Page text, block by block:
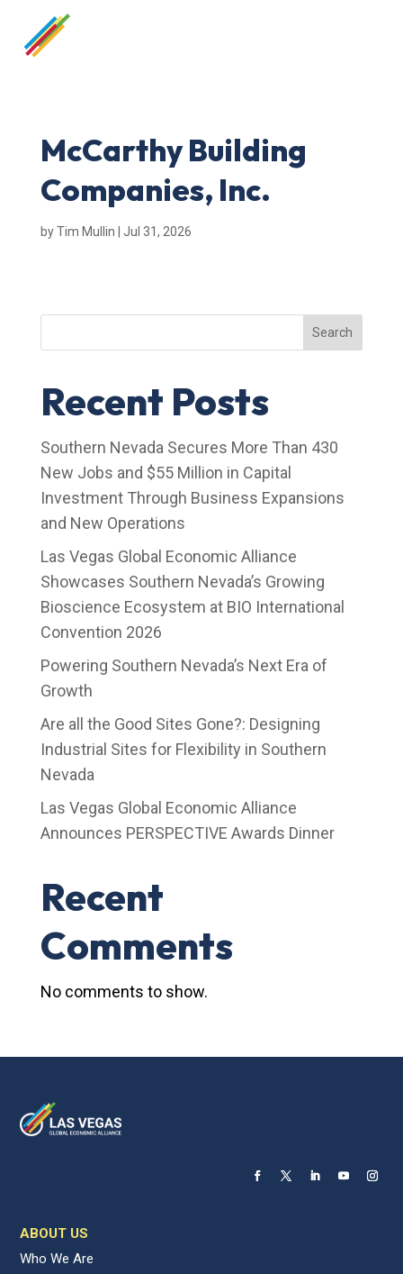
McCarthy Building
Companies, Inc.
byTim Mullin Jul 31, 2026
Search
Recent Posts
Southern Nevada Secures More Than 430
New Jobs and $55 Million in Capital
Investment Through Business Expansions
and New Operations
Las Vegas Global Economic Alliance
Showcases Southern Nevada’s Growing
Bioscience Ecosystem at BIO International
Convention 2026
Powering Southern Nevada’s Next Era of
Growth
Are all the Good Sites Gone?: Designing
Industrial Sites for Flexibility in Southern
Nevada
Las Vegas Global Economic Alliance
Announces PERSPECTIVE Awards Dinner
Recent
Comments
No comments to show.
ABOUT US
Who We Are